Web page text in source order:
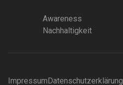
Awareness
Nachhaltigkeit
Impressum Datenschutzerklärung